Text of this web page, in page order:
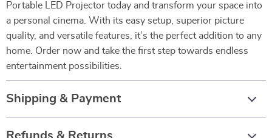
Portable LED Projector today and transform your space into
a personal cinema. With its easy setup, superior picture
quality, and versatile features, it’s the perfect addition to any
home. Order now and take the first step towards endless
entertainment possibilities.
Shipping & Payment